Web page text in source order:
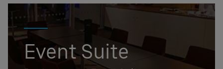
Event Suite